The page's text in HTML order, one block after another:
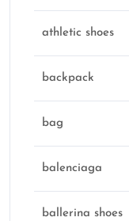
athletic shoes
backpack
bag
balenciaga
ballerina shoes